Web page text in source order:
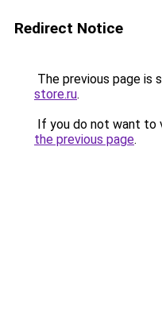
Redirect Notice
The previous page is
store.ru.
If you do not want to
the previous page.